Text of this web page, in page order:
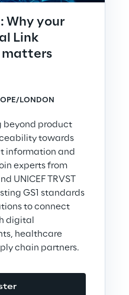
2030+
More
Why your
Link
LONDON
beyond product
towards
information and
experts from
UNICEF TRVST
GS1 standards
to connect
digital
healthcare
chain partners.